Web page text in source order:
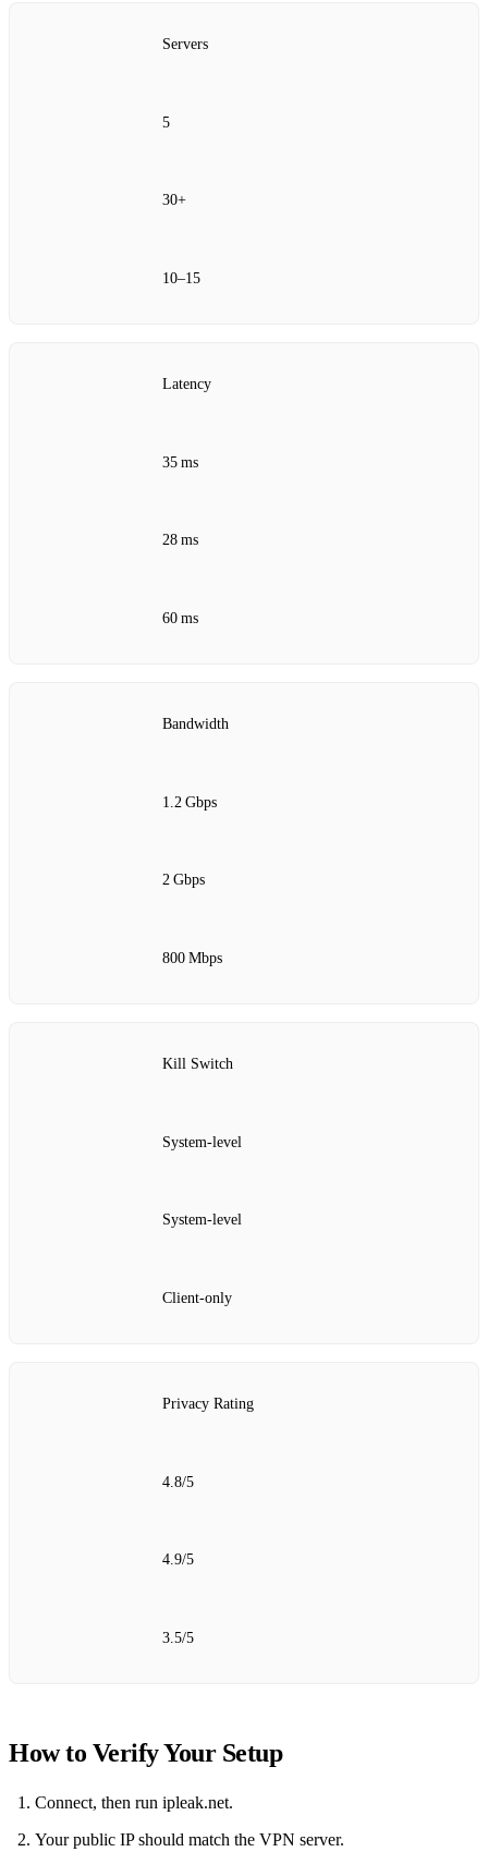
Servers
5
30+
10–15
Latency
35 ms
28 ms
60 ms
Bandwidth
1.2 Gbps
2 Gbps
800 Mbps
Kill Switch
System‑level
System‑level
Client‑only
Privacy Rating
4.8/5
4.9/5
3.5/5
How to Verify Your Setup
Connect, then run ipleak.net.
Your public IP should match the VPN server.